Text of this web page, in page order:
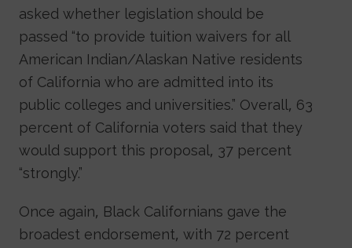
asked whether legislation should be
passed “to provide tuition waivers for all
American Indian/Alaskan Native residents
of California who are admitted into its
public colleges and universities.” Overall, 63
percent of California voters said that they
would support this proposal, 37 percent
“strongly.”
Once again, Black Californians gave the
broadest endorsement, with 72 percent